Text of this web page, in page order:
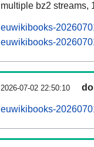
multiple bz2 streams,
euwikibooks-
euwikibooks-
2026-07-02 22:50:10
euwikibooks-